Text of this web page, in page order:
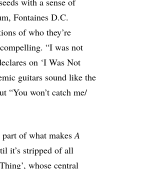
Fontaines D.C.
of who they’re
“I was not
on ‘I Was Not
guitars sound like the
“You won’t catch me/
part of what makesA
it’s stripped of all
whose central